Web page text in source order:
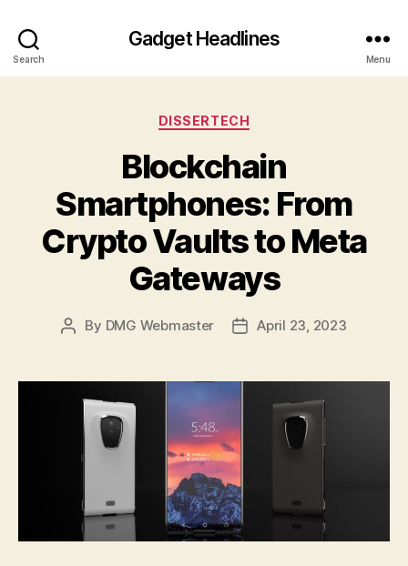
Search
Gadget Headlines
Menu
Categories
DISSERTECH
Blockchain
Smartphones: From
Crypto Vaults to Meta
Gateways
Post
By DMG Webmaster
PostApril 23, 2023